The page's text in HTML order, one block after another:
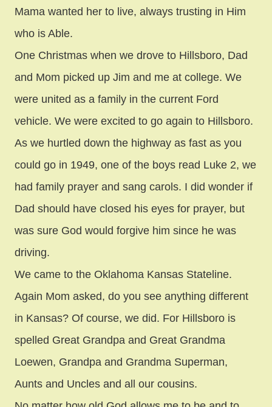
Mama wanted her to live, always trusting in Him
who is Able.
One Christmas when we drove to Hillsboro, Dad
and Mom picked up Jim and me at college. We
were united as a family in the current Ford
vehicle. We were excited to go again to Hillsboro.
As we hurtled down the highway as fast as you
could go in 1949, one of the boys read Luke 2, we
had family prayer and sang carols. I did wonder if
Dad should have closed his eyes for prayer, but
was sure God would forgive him since he was
driving.
We came to the Oklahoma Kansas Stateline.
Again Mom asked, do you see anything different
in Kansas? Of course, we did. For Hillsboro is
spelled Great Grandpa and Great Grandma
Loewen, Grandpa and Grandma Superman,
Aunts and Uncles and all our cousins.